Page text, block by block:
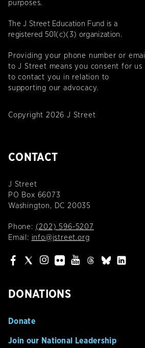
purposes.
The J Street Education Fund is a
registered 501(c)(3) organization.
Providing your phone number or email
to J Street means you consent for us
to contact you in relation to
supporting our advocacy.
Copyright 2026 J Street
CONTACT
J Street
PO Box 66073
Washington, DC 20035
Phone: (202) 596-5207
Email: info@jstreet.org
DONATIONS
Donate
Join our National Leadership